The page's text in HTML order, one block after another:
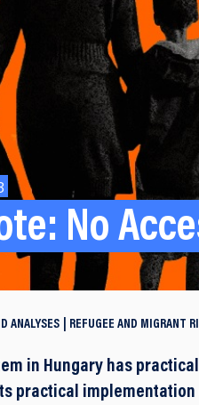
No
ANALYSES REFUGEE AND MIGRANT
in Hungary has
practical